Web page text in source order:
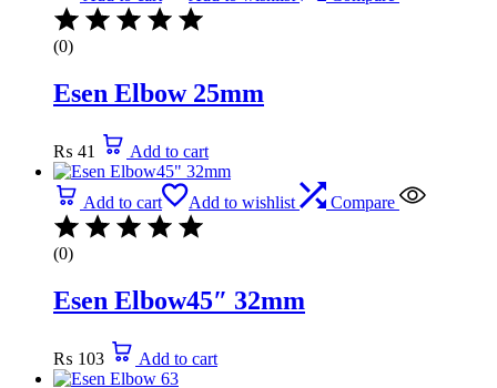
(0)
Esen Elbow 25mm
₨ 41 Add to cart
Add to cart Add to wishlist Compare
(0)
Esen Elbow45″ 32mm
₨ 103 Add to cart